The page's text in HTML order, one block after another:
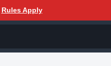
Rules Apply